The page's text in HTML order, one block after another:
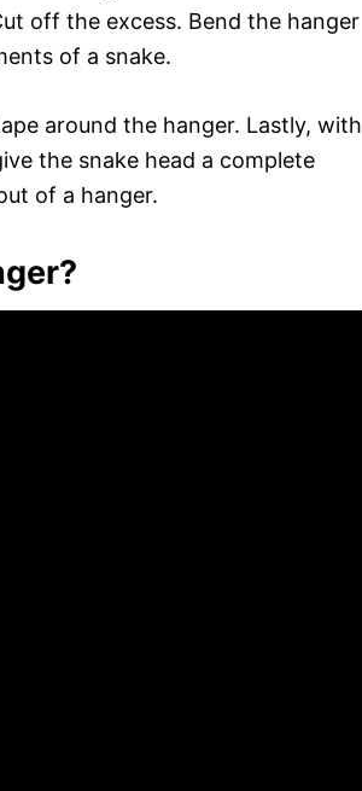
off the excess. Bend the hanger
of a snake.
around the hanger. Lastly, with
the snake head a complete
of a hanger.